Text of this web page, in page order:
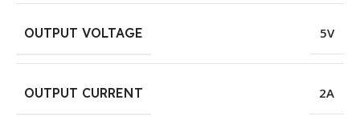
OUTPUT VOLTAGE 5V
OUTPUT CURRENT 2A